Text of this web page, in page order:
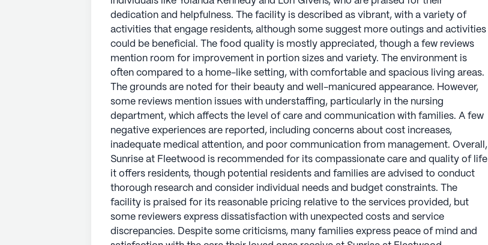
dedication and helpfulness. The facility is described as vibrant, with a variety of
activities that engage residents, although some suggest more outings and activities
could be beneficial. The food quality is mostly appreciated, though a few reviews
mention room for improvement in portion sizes and variety. The environment is
often compared to a home-like setting, with comfortable and spacious living areas.
The grounds are noted for their beauty and well-manicured appearance. However,
some reviews mention issues with understaffing, particularly in the nursing
department, which affects the level of care and communication with families. A few
negative experiences are reported, including concerns about cost increases,
inadequate medical attention, and poor communication from management. Overall,
Sunrise at Fleetwood is recommended for its compassionate care and quality of life
it offers residents, though potential residents and families are advised to conduct
thorough research and consider individual needs and budget constraints. The
facility is praised for its reasonable pricing relative to the services provided, but
some reviewers express dissatisfaction with unexpected costs and service
discrepancies. Despite some criticisms, many families express peace of mind and